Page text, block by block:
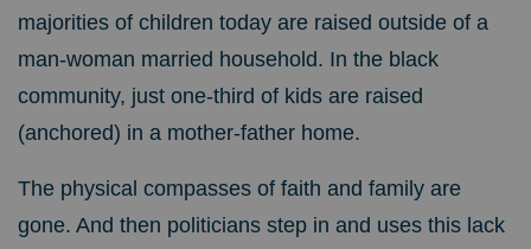
majorities of children today are raised outside of a
man-woman married household. In the black
community, just one-third of kids are raised
(anchored) in a mother-father home.
The physical compasses of faith and family are
gone. And then politicians step in and uses this lack